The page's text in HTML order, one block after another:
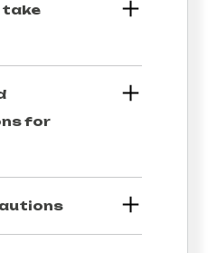
take
for